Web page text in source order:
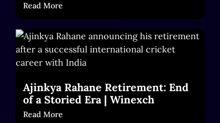
Read More
Ajinkya Rahane Retirement: End
of a Storied Era | Winexch
Read More